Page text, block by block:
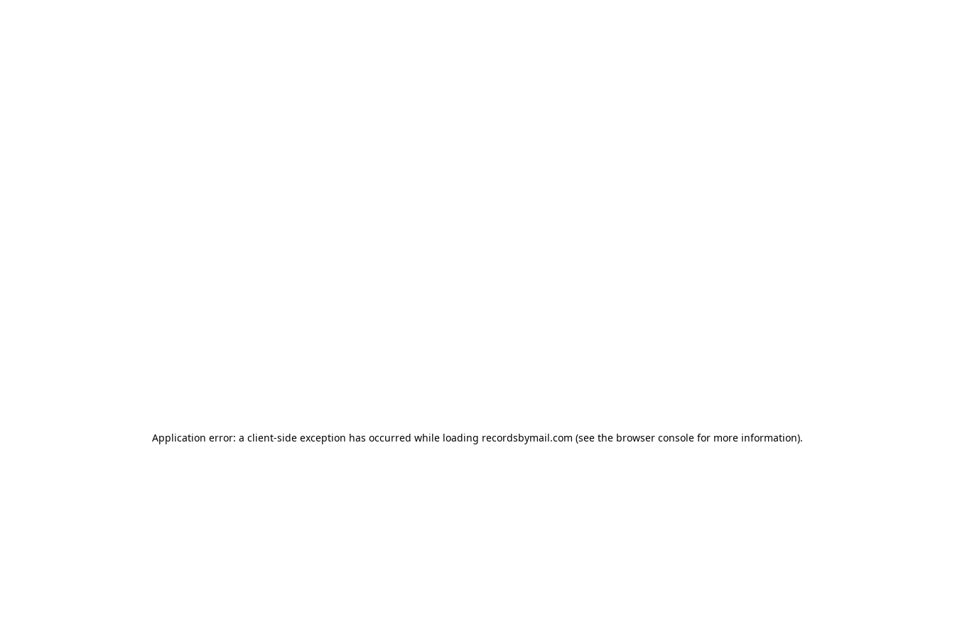
Application error: a client-side exception has occurred while loading recordsbymail.com (see the browser console for more information).